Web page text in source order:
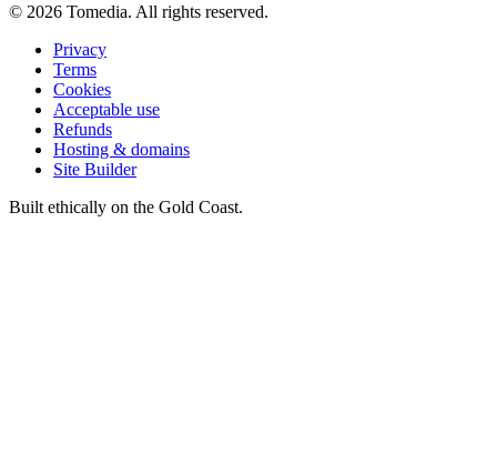
© 2026 Tomedia. All rights reserved.
Privacy
Terms
Cookies
Acceptable use
Refunds
Hosting & domains
Site Builder
Built ethically on the Gold Coast.